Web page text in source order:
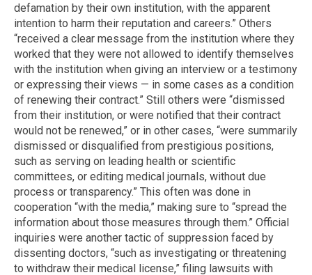
defamation by their own institution, with the apparent
intention to harm their reputation and careers.” Others
“received a clear message from the institution where they
worked that they were not allowed to identify themselves
with the institution when giving an interview or a testimony
or expressing their views — in some cases as a condition
of renewing their contract.” Still others were “dismissed
from their institution, or were notified that their contract
would not be renewed,” or in other cases, “were summarily
dismissed or disqualified from prestigious positions,
such as serving on leading health or scientific
committees, or editing medical journals, without due
process or transparency.” This often was done in
cooperation “with the media,” making sure to “spread the
information about those measures through them.” Official
inquiries were another tactic of suppression faced by
dissenting doctors, “such as investigating or threatening
to withdraw their medical license,” filing lawsuits with